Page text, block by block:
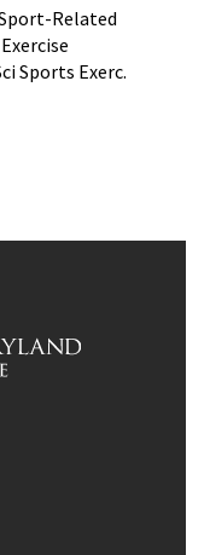
Related
Sports Exerc.